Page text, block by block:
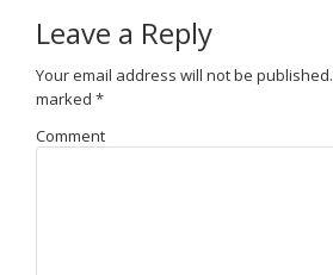
Leave a Reply
Your email address will not be published.
marked *
Comment